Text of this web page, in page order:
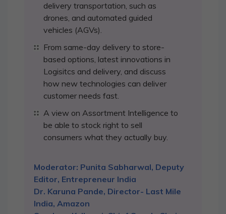
delivery transportation, such as
drones, and automated guided
vehicles (AGVs).
From same-day delivery to store-
based options, latest innovations in
Logisitcs and delivery, and discuss
how new technologies can deliver
customer needs fast.
A view on Assortment Intelligence to
be able to stock right to sell
consumers what they actually buy.
Moderator: Punita Sabharwal, Deputy
Editor, Entrepreneur India
Dr. Karuna Pande, Director- Last Mile
India, Amazon